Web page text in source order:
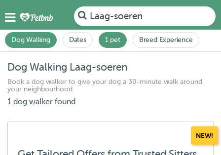
Laag-soeren
Dog Walking Dates 1 pet Breed Experience
Dog Walking Laag-soeren
Book a dog walker to give your dog a 30-minute walk around
your neighbourhood.
1 dog walker found
NEW!